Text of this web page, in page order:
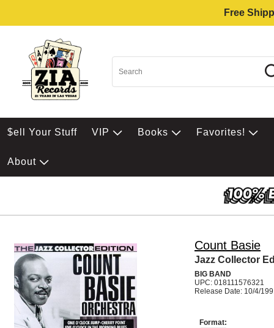
Free
$ell Your Stuff VIP Books Favorites!
About
Count Basie
Jazz Collector
BIG BAND
UPC: 018111576321
Release Date: 10/4/
Format: